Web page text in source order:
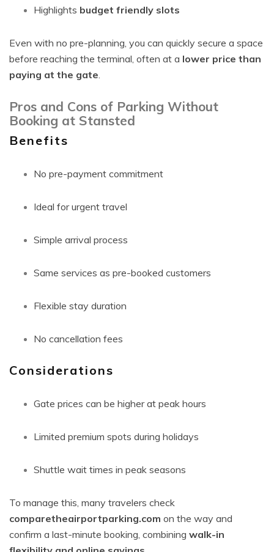
Highlights budget friendly slots
Even with no pre-planning, you can quickly secure a space
before reaching the terminal, often at a lower price than
paying at the gate.
Pros and Cons of Parking Without
Booking at Stansted
Benefits
No pre-payment commitment
Ideal for urgent travel
Simple arrival process
Same services as pre-booked customers
Flexible stay duration
No cancellation fees
Considerations
Gate prices can be higher at peak hours
Limited premium spots during holidays
Shuttle wait times in peak seasons
To manage this, many travelers check
comparetheairportparking.com on the way and
confirm a last-minute booking, combining walk-in